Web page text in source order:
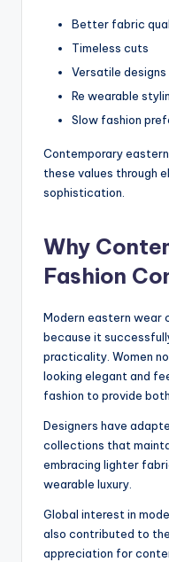
Better fabric
Timeless cuts
Versatile designs
Re wearable
Slow fashion
Contemporary
these values through
sophistication.
Why
Fashion
Modern eastern wear
because it
practicality. Women
looking elegant and
fashion to provide
Designers have
collections that
embracing lighter
wearable luxury.
Global interest in
also contributed to
appreciation for